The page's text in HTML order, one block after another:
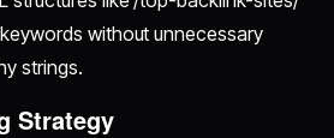
without unnecessary
strings.
Strategy